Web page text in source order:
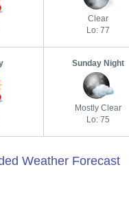
Clear
Lo: 77
Sunday Night
Mostly Clear
Lo: 75
Weather Forecast